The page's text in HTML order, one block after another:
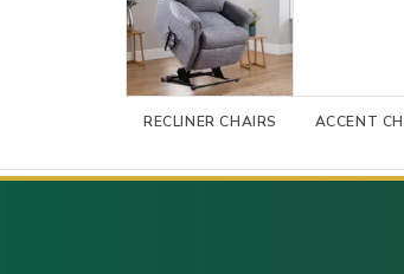
RECLINER CHAIRS ACCENT